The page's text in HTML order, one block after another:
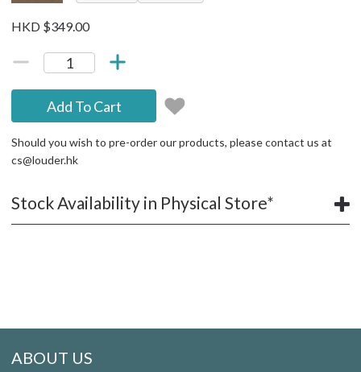
HKD $349.00
Add To Cart
Should you wish to pre-order our products, please contact us at
cs@louder.hk
Stock Availability in Physical Store*
ABOUT US